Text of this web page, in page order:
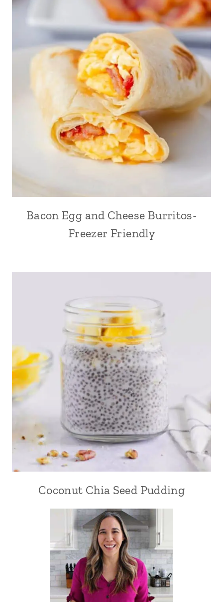
Bacon Egg and Cheese Burritos-
Freezer Friendly
Coconut Chia Seed Pudding